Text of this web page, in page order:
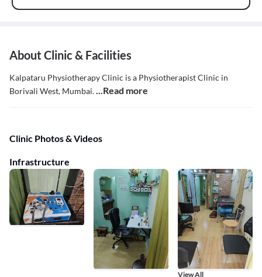
About Clinic & Facilities
Kalpataru Physiotherapy Clinic is a Physiotherapist Clinic in
Borivali West, Mumbai....Read more
Clinic Photos & Videos
Infrastructure
View All